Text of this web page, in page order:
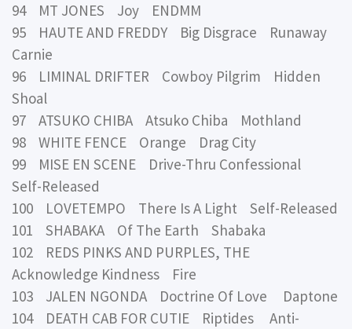
94 MT JONES Joy ENDMM
95 HAUTE AND FREDDY Big Disgrace Runaway
Carnie
96 LIMINAL DRIFTER Cowboy Pilgrim Hidden
Shoal
97 ATSUKO CHIBA Atsuko Chiba Mothland
98 WHITE FENCE Orange Drag City
99 MISE EN SCENE Drive-Thru Confessional
Self-Released
100 LOVETEMPO There Is A Light Self-Released
101 SHABAKA Of The Earth Shabaka
102 REDS PINKS AND PURPLES, THE
Acknowledge Kindness Fire
103 JALEN NGONDA Doctrine Of Love Daptone
104 DEATH CAB FOR CUTIE Riptides Anti-